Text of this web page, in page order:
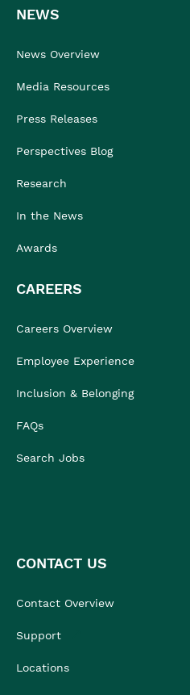
NEWS
News Overview
Media Resources
Press Releases
Perspectives Blog
Research
In the News
Awards
CAREERS
Careers Overview
Employee Experience
Inclusion & Belonging
FAQs
Search Jobs
CONTACT US
Contact Overview
Support
Locations